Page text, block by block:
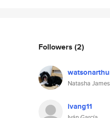
Followers (2)
Natasha James
ivang11